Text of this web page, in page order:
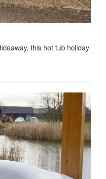
this hot tub holiday